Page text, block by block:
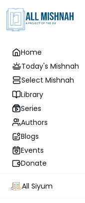
Home
Today's Mishnah
Select Mishnah
Library
Series
Authors
Blogs
Events
Donate
All Siyum